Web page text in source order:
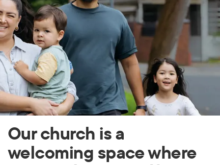
Our church is a
welcoming space where